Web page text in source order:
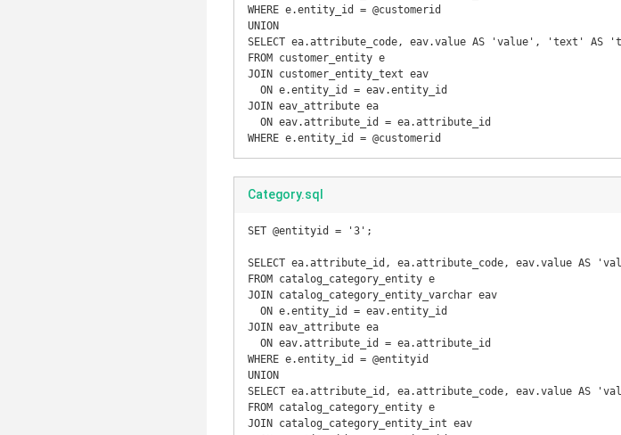
WHERE e.entity_id = @customerid
UNION
SELECT ea.attribute_code, eav.value AS 'value', 'text' AS
FROM customer_entity e
JOIN customer_entity_text eav
JOIN eav_attribute ea
WHERE e.entity_id = @customerid
Category.sql
SET @entityid = '3';
SELECT ea.attribute_id, ea.attribute_code, eav.value AS
FROM catalog_category_entity e
JOIN catalog_category_entity_varchar eav
JOIN eav_attribute ea
WHERE e.entity_id = @entityid
UNION
SELECT ea.attribute_id, ea.attribute_code, eav.value AS
FROM catalog_category_entity e
JOIN catalog_category_entity_int eav